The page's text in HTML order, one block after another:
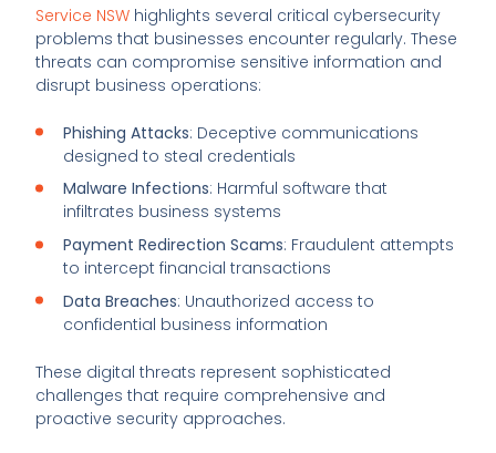
Service NSW highlights several critical cybersecurity
problems that businesses encounter regularly. These
threats can compromise sensitive information and
disrupt business operations:
Phishing Attacks: Deceptive communications
designed to steal credentials
Malware Infections: Harmful software that
infiltrates business systems
Payment Redirection Scams: Fraudulent attempts
to intercept financial transactions
Data Breaches: Unauthorized access to
confidential business information
These digital threats represent sophisticated
challenges that require comprehensive and
proactive security approaches.